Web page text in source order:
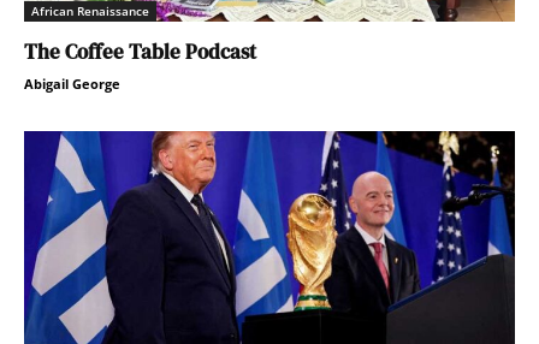
African Renaissance
The Coffee Table Podcast
Abigail George